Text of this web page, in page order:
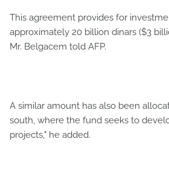
This agreement provides for
approximately 20 billion dinars ($3
Mr. Belgacem told AFP.
A similar amount has also been
south, where the fund seeks to
projects," he added.